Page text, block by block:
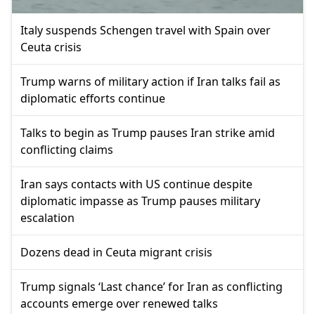
Italy suspends Schengen travel with Spain over
Ceuta crisis
Trump warns of military action if Iran talks fail as
diplomatic efforts continue
Talks to begin as Trump pauses Iran strike amid
conflicting claims
Iran says contacts with US continue despite
diplomatic impasse as Trump pauses military
escalation
Dozens dead in Ceuta migrant crisis
Trump signals ‘Last chance’ for Iran as conflicting
accounts emerge over renewed talks